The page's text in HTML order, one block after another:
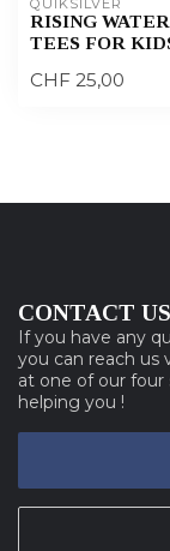
RISING
TEES FOR
CHF 25,00
CONTACT US
If you have any
you can reach us
at one of our four
helping you !